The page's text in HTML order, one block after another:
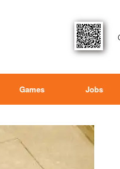
Games Jobs